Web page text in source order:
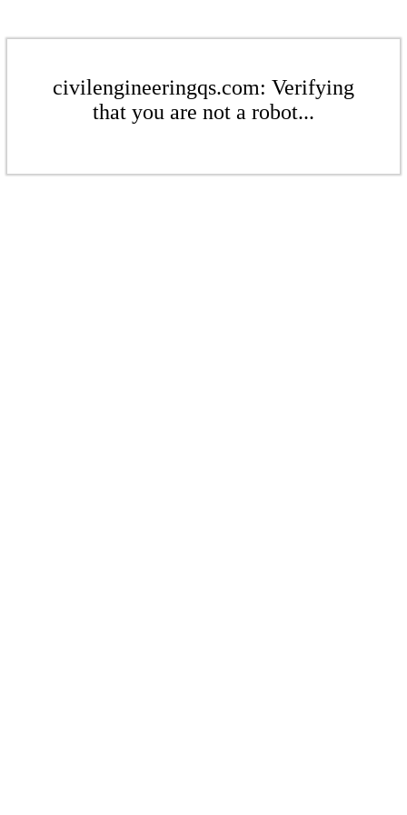
civilengineeringqs.com: Verifying
that you are not a robot...